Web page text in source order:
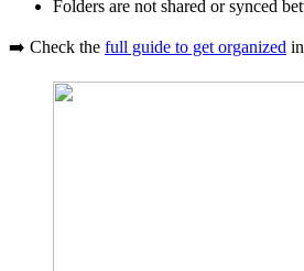
Folders are not shared or synced
➡️ Check the full guide to get organized